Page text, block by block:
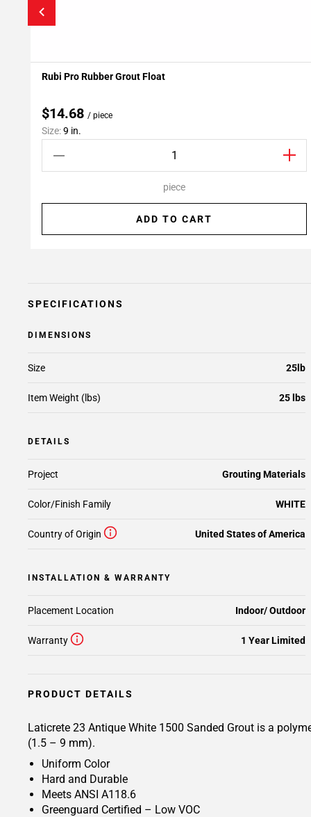
Add To My Projects
Rubi Pro Rubber Grout Float
$14.68 / piece
Size:9 in.
piece
ADD TO CART
SPECIFICATIONS
DIMENSIONS
Size 25lb
Item Weight (lbs) 25 lbs
DETAILS
Color/Finish Family WHITE
Project Grouting Materials
Country of Origin United States of America
INSTALLATION & WARRANTY
Placement Location Indoor/ Outdoor
Warranty 1 Year Limited
PRODUCT DETAILS
Laticrete 23 Antique White 1500 Sanded Grout is a
(1.5 – 9 mm).
Uniform Color
Hard and Durable
Meets ANSI A118.6
Greenguard Certified – Low VOC